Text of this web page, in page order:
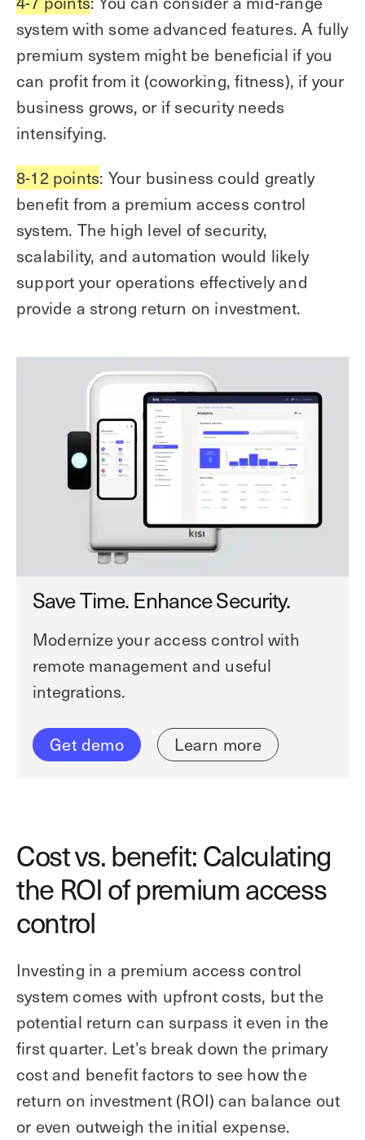
system with some advanced features. A fully
premium system might be beneficial if you
can profit from it (coworking, fitness), if your
business grows, or if security needs
intensifying.
8-12 points: Your business could greatly
benefit from a premium access control
system. The high level of security,
scalability, and automation would likely
support your operations effectively and
provide a strong return on investment.
Save Time. Enhance Security.
Modernize your access control with
remote management and useful
integrations.
Get demo Learn more
Cost vs. benefit: Calculating
the ROI of premium access
control
Investing in a premium access control
system comes with upfront costs, but the
potential return can surpass it even in the
first quarter. Let’s break down the primary
cost and benefit factors to see how the
return on investment (ROI) can balance out
or even outweigh the initial expense.